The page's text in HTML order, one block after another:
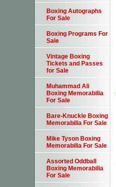
Boxing Autographs
For Sale
Boxing Programs For
Sale
Vintage Boxing
Tickets and Passes
for Sale
Muhammad Ali
Boxing Memorabilia
For Sale
Bare-Knuckle Boxing
Memorabilia For Sale
Mike Tyson Boxing
Memorabilia For Sale
Assorted Oddball
Boxing Memorabilia
For Sale